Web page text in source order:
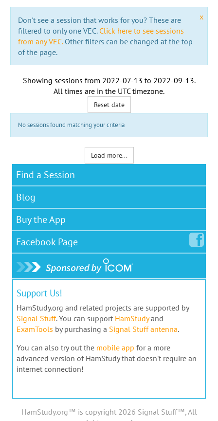
x
Don't see a session that works for you? These are
filtered to only one VEC. Click here to see sessions
from any VEC.Other filters can be changed at the top
of the page.
Showing sessions from 2022-07-13 to 2022-09-13.
All times are in the UTC timezone.
Reset date
No sessions found matching your criteria
Load more...
Find a Session
Blog
Buy the App
Facebook Page
Support Us!
HamStudy.org and related projects are supported by
Signal Stuff. You can support HamStudyand
ExamTools by purchasing a Signal Stuff antenna.
You can also try out the mobile app for a more
advanced version of HamStudy that doesn't require an
internet connection!
HamStudy.org™ is copyright 2026 Signal Stuff™, All